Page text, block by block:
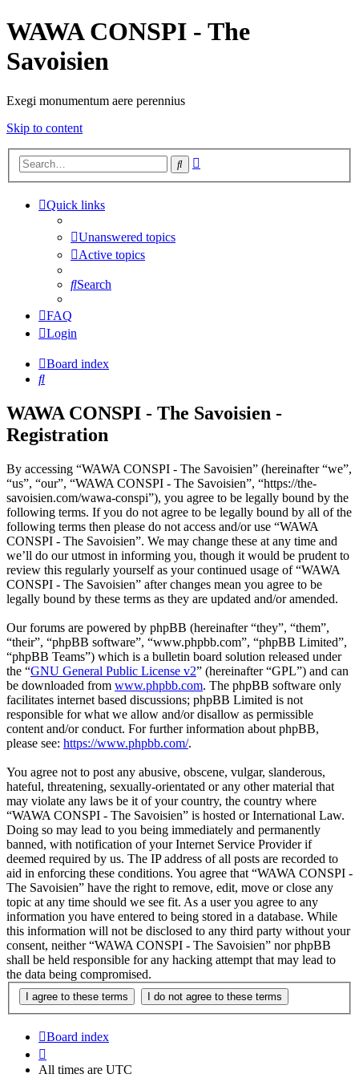
WAWA CONSPI - The
Savoisien
Exegi monumentum aere perennius
Skip to content
Search
Quick links
Unanswered topics
Active topics
Search
FAQ
Login
Board index
Search
WAWA CONSPI - The Savoisien -
Registration
By accessing “WAWA CONSPI - The Savoisien” (hereinafter “we”,
“us”, “our”, “WAWA CONSPI - The Savoisien”, “https://the-
savoisien.com/wawa-conspi”), you agree to be legally bound by the
following terms. If you do not agree to be legally bound by all of the
following terms then please do not access and/or use “WAWA
CONSPI - The Savoisien”. We may change these at any time and
we’ll do our utmost in informing you, though it would be prudent to
review this regularly yourself as your continued usage of “WAWA
CONSPI - The Savoisien” after changes mean you agree to be
legally bound by these terms as they are updated and/or amended.
Our forums are powered by phpBB (hereinafter “they”, “them”,
“their”, “phpBB software”, “www.phpbb.com”, “phpBB Limited”,
“phpBB Teams”) which is a bulletin board solution released under
the “GNU General Public License v2” (hereinafter “GPL”) and can
be downloaded from www.phpbb.com. The phpBB software only
facilitates internet based discussions; phpBB Limited is not
responsible for what we allow and/or disallow as permissible
content and/or conduct. For further information about phpBB,
please see: https://www.phpbb.com/.
You agree not to post any abusive, obscene, vulgar, slanderous,
hateful, threatening, sexually-orientated or any other material that
may violate any laws be it of your country, the country where
“WAWA CONSPI - The Savoisien” is hosted or International Law.
Doing so may lead to you being immediately and permanently
banned, with notification of your Internet Service Provider if
deemed required by us. The IP address of all posts are recorded to
aid in enforcing these conditions. You agree that “WAWA CONSPI -
The Savoisien” have the right to remove, edit, move or close any
topic at any time should we see fit. As a user you agree to any
information you have entered to being stored in a database. While
this information will not be disclosed to any third party without your
consent, neither “WAWA CONSPI - The Savoisien” nor phpBB
shall be held responsible for any hacking attempt that may lead to
the data being compromised.
Board index
All times are UTC